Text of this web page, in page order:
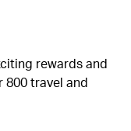
rewards and
800 travel and